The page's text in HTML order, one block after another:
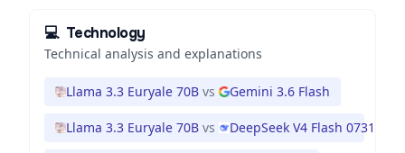
💻 Technology
Technical analysis and explanations
Llama 3.3 Euryale 70B vs Gemini 3.6 Flash
Llama 3.3 Euryale 70B vs DeepSeek V4 Flash 0731